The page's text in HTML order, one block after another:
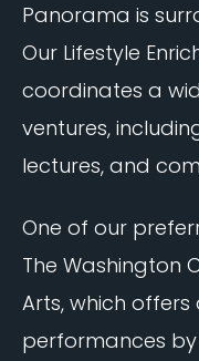
Panorama is
Our Lifestyle
coordinates a
ventures,
lectures, and
One of our
The Washington
Arts, which
performances